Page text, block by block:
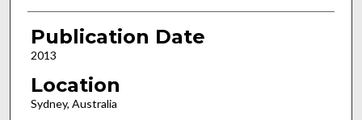
Publication Date
2013
Location
Sydney, Australia